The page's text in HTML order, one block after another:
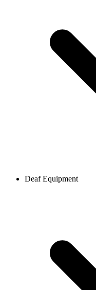
Deaf Equipment